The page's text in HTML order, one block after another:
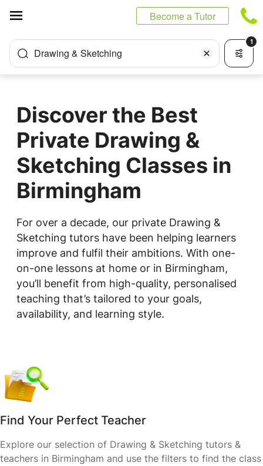
Become a Tutor
Drawing & Sketching
1
Discover the Best
Private Drawing &
Sketching Classes in
Birmingham
For over a decade, our private Drawing &
Sketching tutors have been helping learners
improve and fulfil their ambitions. With one-
on-one lessons at home or in Birmingham,
you’ll benefit from high-quality, personalised
teaching that’s tailored to your goals,
availability, and learning style.
Find Your Perfect Teacher
Explore our selection of Drawing & Sketching tutors &
teachers in Birmingham and use the filters to find the class